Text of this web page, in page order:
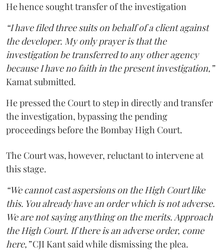
He hence sought transfer of the investigation
“I have filed three suits on behalf of a client against
the developer. My only prayer is that the
investigation be transferred to any other agency
because I have no faith in the present investigation,”
Kamat submitted.
He pressed the Court to step in directly and transfer
the investigation, bypassing the pending
proceedings before the Bombay High Court.
The Court was, however, reluctant to intervene at
this stage.
“We cannot cast aspersions on the High Court like
this. You already have an order which is not adverse.
We are not saying anything on the merits. Approach
the High Court. If there is an adverse order, come
here,”CJI Kant said while dismissing the plea.